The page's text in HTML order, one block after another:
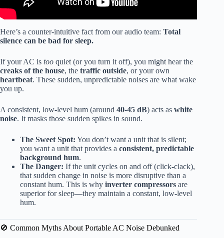
Here’s a counter-intuitive fact from our audio team: Total
silence can be bad for sleep.
If your AC is too quiet (or you turn it off), you might hear the
creaks of the house, the traffic outside, or your own
heartbeat. These sudden, unpredictable noises are what wake
you up.
A consistent, low-level hum (around 40-45 dB) acts as white
noise. It masks those sudden spikes in sound.
The Sweet Spot: You don’t want a unit that is silent;
you want a unit that provides a consistent, predictable
background hum.
The Danger: If the unit cycles on and off (click-clack),
that sudden change in noise is more disruptive than a
constant hum. This is why inverter compressors are
superior for sleep—they maintain a constant, low-level
hum.
🚫 Common Myths About Portable AC Noise Debunked